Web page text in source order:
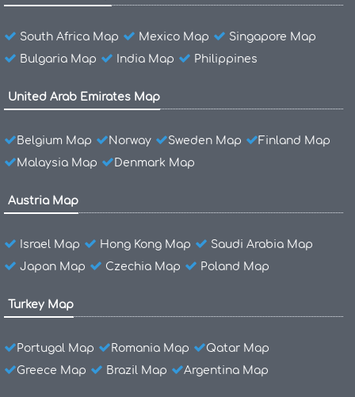
South Africa Map Mexico Map
Singapore Map
Bulgaria Map
India Map Philippines
United Arab Emirates Map
Belgium Map Norway Sweden Map
Finland Map
Malaysia Map
Denmark Map
Austria Map
Israel Map Hong Kong Map
Saudi Arabia Map
Japan Map
Czechia Map Poland Map
Turkey Map
Portugal Map Romania Map
Qatar Map
Greece Map
Brazil Map Argentina Map